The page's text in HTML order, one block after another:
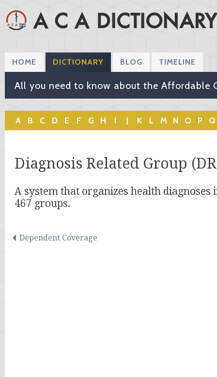
HOME DICTIONARY BLOG TIMELINE
All you need to know about the Affordable
A B C D E F G H I J K L M N O P Q
Diagnosis Related Group
A system that organizes health
467 groups.
Dependent Coverage